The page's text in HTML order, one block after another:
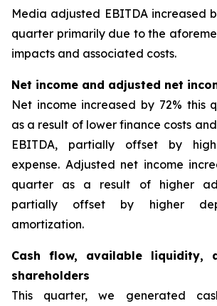
Media adjusted EBITDA increased
quarter primarily due to the
impacts and associated costs.
Net income and adjusted net
Net income increased by 72% this
as a result of lower finance costs
EBITDA, partially offset by
expense. Adjusted net income
quarter as a result of higher
partially offset by higher
amortization.
Cash flow, available liquidity,
shareholders
This quarter, we generated